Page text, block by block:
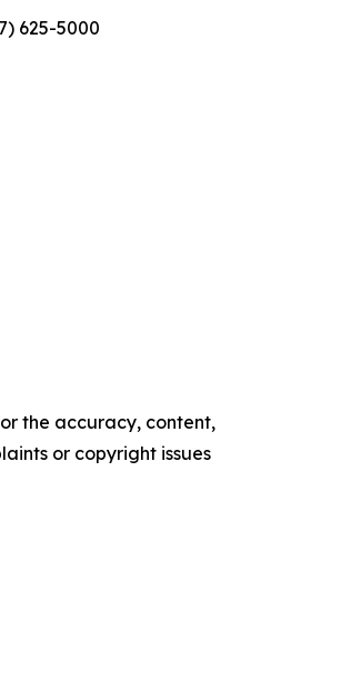
625-5000
the accuracy, content,
or copyright issues